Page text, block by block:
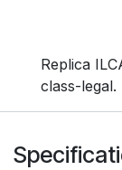
Replica
class-